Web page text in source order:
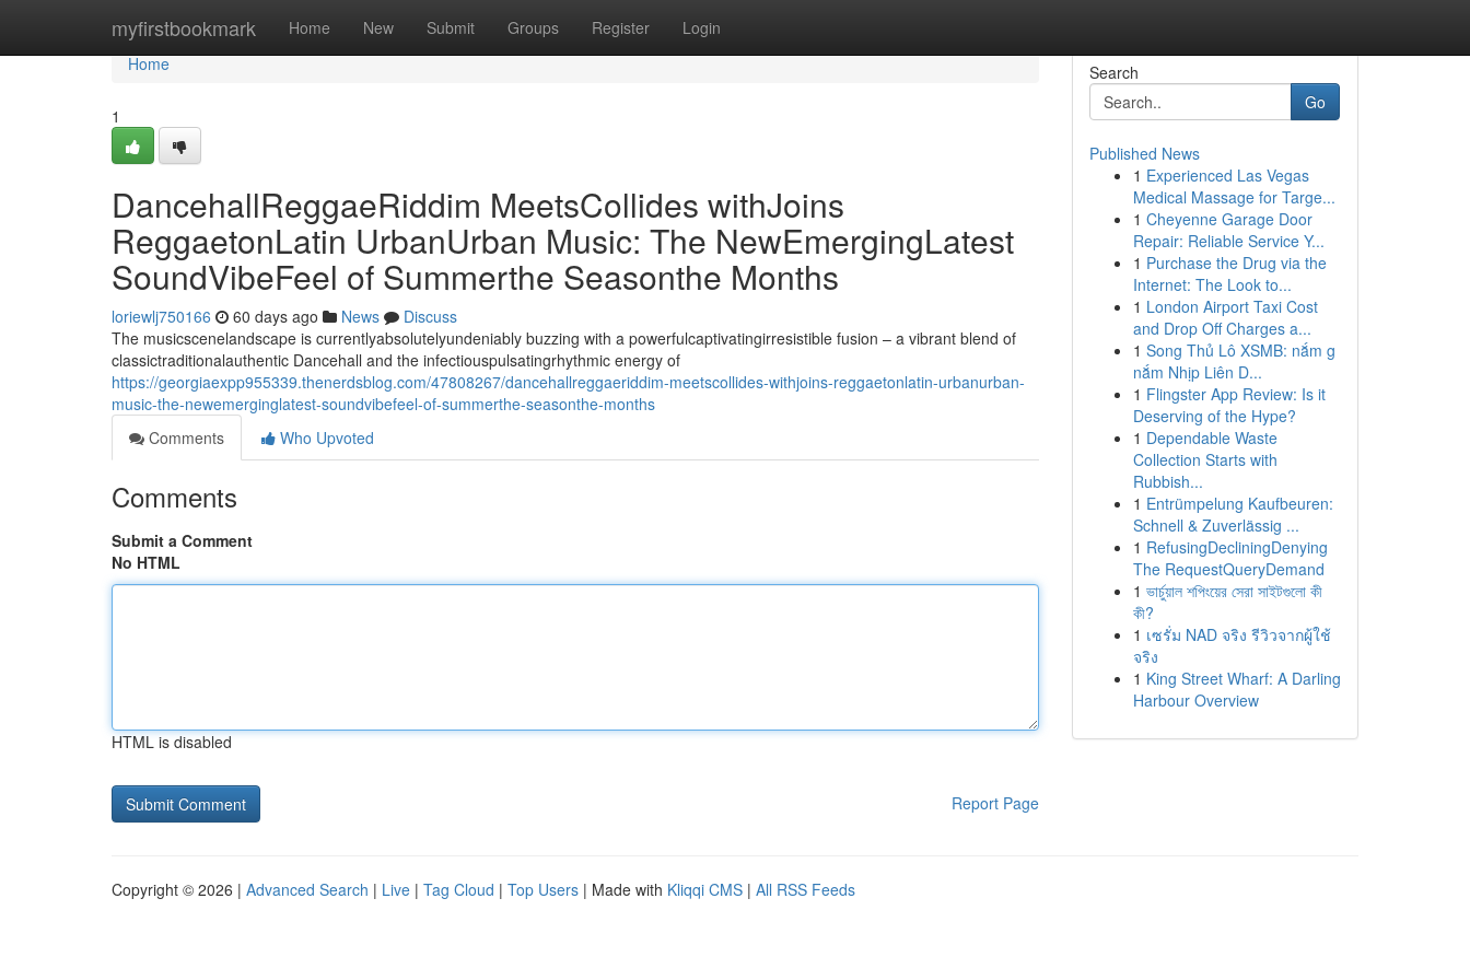
myfirstbookmark Home New Submit Groups Register Login
Home
Home
1
DancehallReggaeRiddim MeetsCollides withJoins
ReggaetonLatin UrbanUrban Music: The NewEmergingLatest
SoundVibeFeel of Summerthe Seasonthe Months
loriewlj750166 60 days ago News
Discuss
The musicscenelandscape is currentlyabsolutelyundeniably buzzing with a powerfulcaptivatingirresistible fusion – a vibrant blend of
classictraditionalauthentic Dancehall and the infectiouspulsatingrhythmic energy of
https://georgiaexpp955339.thenerdsblog.com/47808267/dancehallreggaeriddim-meetscollides-withjoins-reggaetonlatin-urbanurban-
music-the-newemerginglatest-soundvibefeel-of-summerthe-seasonthe-months
Comments
Who Upvoted
Comments
Submit a Comment
No HTML
HTML is disabled
Report Page
Search
Go
Published News
1 Experienced Las Vegas
Medical Massage for Targe...
1 Cheyenne Garage Door
Repair: Reliable Service Y...
1 Purchase the Drug via the
Internet: The Look to...
1 London Airport Taxi Cost
and Drop Off Charges a...
1 Song Thủ Lô XSMB: nắm g
nắm Nhịp Liên D...
1 Flingster App Review: Is it
Deserving of the Hype?
1 Dependable Waste
Collection Starts with
Rubbish...
1 Entrümpelung Kaufbeuren:
Schnell & Zuverlässig ...
1 RefusingDecliningDenying
The RequestQueryDemand
1 ভার্চুয়াল শপিংয়ের সেরা সাইটগুলো কী
কী?
1 เซรั่ม NAD จริง รีวิวจากผู้ใช้
จริง
1 King Street Wharf: A Darling
Harbour Overview
Copyright © 2026 | Advanced Search | Live | Tag Cloud | Top Users | Made with Kliqqi CMS | All RSS Feeds